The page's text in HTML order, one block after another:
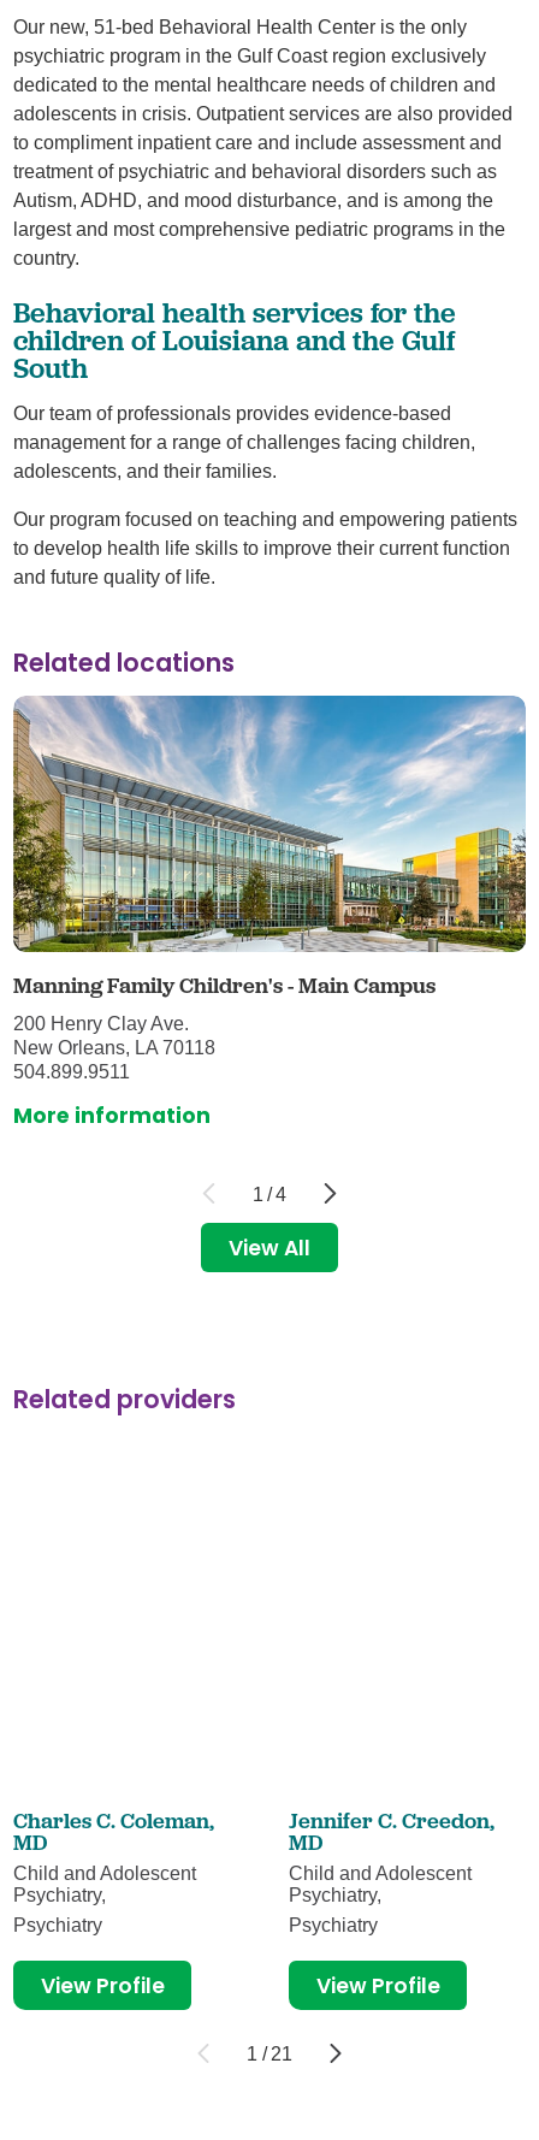
Our new, 51-bed Behavioral Health Center is the only
psychiatric program in the Gulf Coast region exclusively
dedicated to the mental healthcare needs of children and
adolescents in crisis. Outpatient services are also provided
to compliment inpatient care and include assessment and
treatment of psychiatric and behavioral disorders such as
Autism, ADHD, and mood disturbance, and is among the
largest and most comprehensive pediatric programs in the
country.
Behavioral health services for the
children of Louisiana and the Gulf
South
Our team of professionals provides evidence-based
management for a range of challenges facing children,
adolescents, and their families.
Our program focused on teaching and empowering patients
to develop health life skills to improve their current function
and future quality of life.
Related locations
Manning Family Children's - Main Campus
200 Henry Clay Ave.
New Orleans, LA 70118
504.899.9511
More information
1 /4
View All
Related providers
Charles C. Coleman,
MD
Child and Adolescent
Psychiatry,
Psychiatry
View Profile
Jennifer C. Creedon,
MD
Child and Adolescent
Psychiatry,
Psychiatry
View Profile
1 / 21